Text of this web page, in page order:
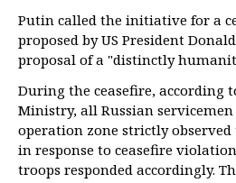
Putin called the initiative for a
proposed by US President
proposal of a "distinctly
During the ceasefire, according
Ministry, all Russian
operation zone strictly observed
in response to ceasefire
troops responded accordingly.